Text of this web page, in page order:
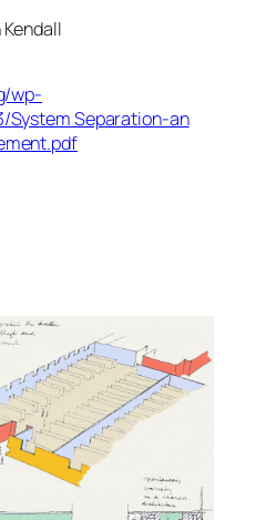
wp-
Separation-an